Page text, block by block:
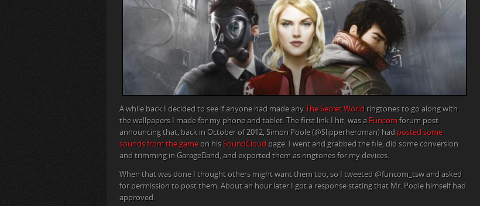
A while back I decided to see if anyone had made any The Secret World ringtones to go along with
the wallpapers I made for my phone and tablet. The first link I hit, was a Funcom forum post
announcing that, back in October of 2012, Simon Poole (@Slipperheroman) had posted some
sounds from the game on his SoundCloud page. I went and grabbed the file, did some conversion
and trimming in GarageBand, and exported them as ringtones for my devices.
When that was done I thought others might want them too, so I tweeted @funcom_tsw and asked
for permission to post them. About an hour later I got a response stating that Mr. Poole himself had
approved.